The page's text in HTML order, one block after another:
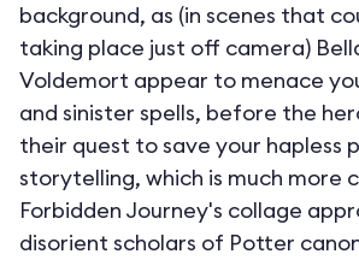
background, as (in scenes that
taking place just off camera)
Voldemort appear to menace
and sinister spells, before the
their quest to save your hapless
storytelling, which is much more
Forbidden Journey's collage
disorient scholars of Potter